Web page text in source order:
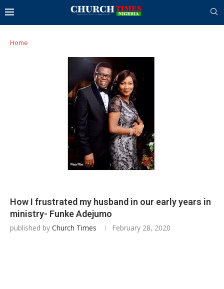
Home
How I frustrated my husband in our early years in
ministry- Funke Adejumo
published by Church Times February 28, 2020